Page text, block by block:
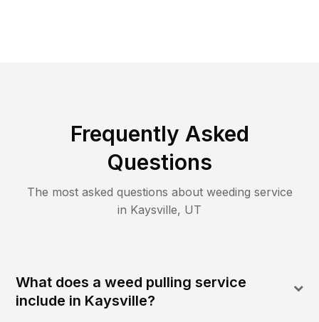
Frequently Asked
Questions
The most asked questions about weeding service
in Kaysville, UT
What does a weed pulling service
include in Kaysville?